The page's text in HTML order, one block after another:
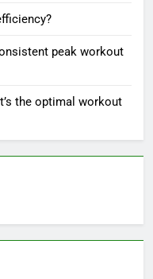
peak workout
the optimal workout